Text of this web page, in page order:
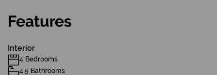
Features
Interior
4 Bedrooms
4.5 Bathrooms